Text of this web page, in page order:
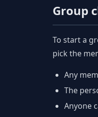
Group
To start a
pick the
Any
The
Anyone